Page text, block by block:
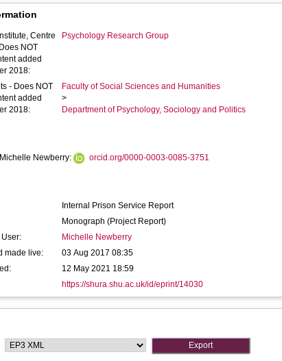
Centre
NOT
added
2018:
Psychology Research Group
- Does NOT
added
2018:
Faculty of Social Sciences and Humanities
>
Department of Psychology, Sociology and Politics
Newberry: orcid.org/0000-0003-0085-3751
Internal Prison Service Report
Monograph (Project Report)
Michelle Newberry
made live:
03 Aug 2017 08:35
12 May 2021 18:59
https://shura.shu.ac.uk/id/eprint/14030